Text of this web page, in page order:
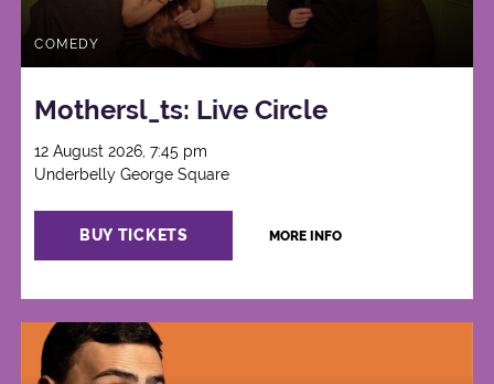
COMEDY
Mothersl_ts: Live Circle
12 August 2026, 7:45 pm
Underbelly George Square
BUY TICKETS MORE INFO